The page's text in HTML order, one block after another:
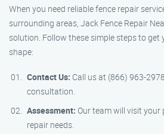
When you need reliable fence repair
surrounding areas, Jack Fence Repair
solution. Follow these simple steps to get
shape:
Contact Us: Call us at (866) 963-
consultation.
Assessment: Our team will visit
repair needs.